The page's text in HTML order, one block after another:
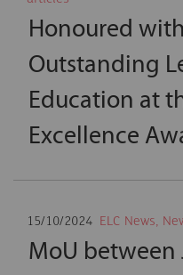
Honoured
Outstanding
Education at
Excellence
15/10/2024 ELC News,
MoU between